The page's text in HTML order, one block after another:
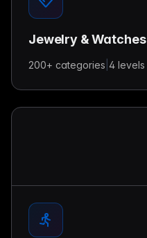
Jewelry & Watches
200+ categories 4 levels